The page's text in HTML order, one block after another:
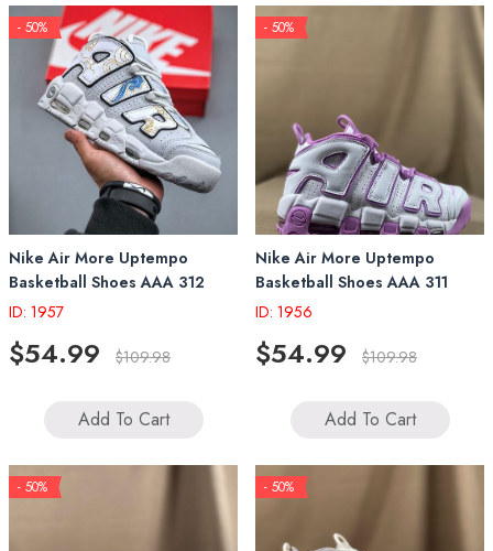
- 50%
Nike Air More Uptempo
Basketball Shoes AAA 312
ID: 1957
$54.99 $109.98
Add To Cart
- 50%
Nike Air More Uptempo
Basketball Shoes AAA 311
ID: 1956
$54.99 $109.98
Add To Cart
- 50% - 50%